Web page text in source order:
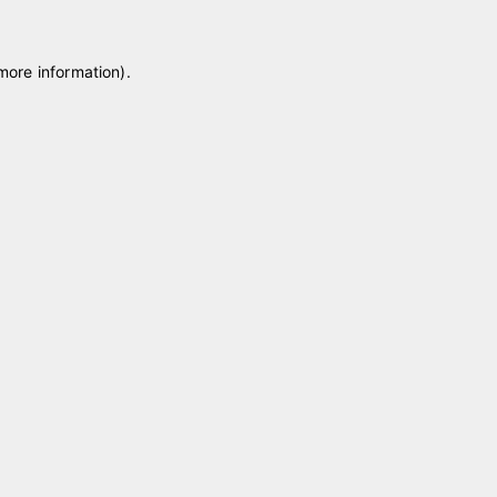
information).